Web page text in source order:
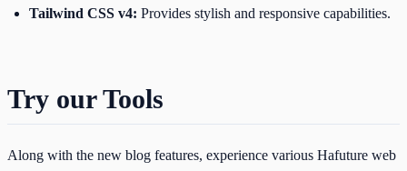
Tailwind CSS v4: Provides stylish and responsive capabilities.
Try our Tools
Along with the new blog features, experience various Hafuture web